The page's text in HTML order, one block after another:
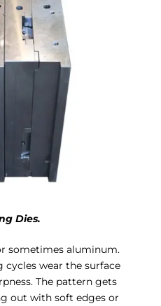
Dies.
sometimes aluminum.
cycles wear the surface
The pattern gets
out with soft edges or